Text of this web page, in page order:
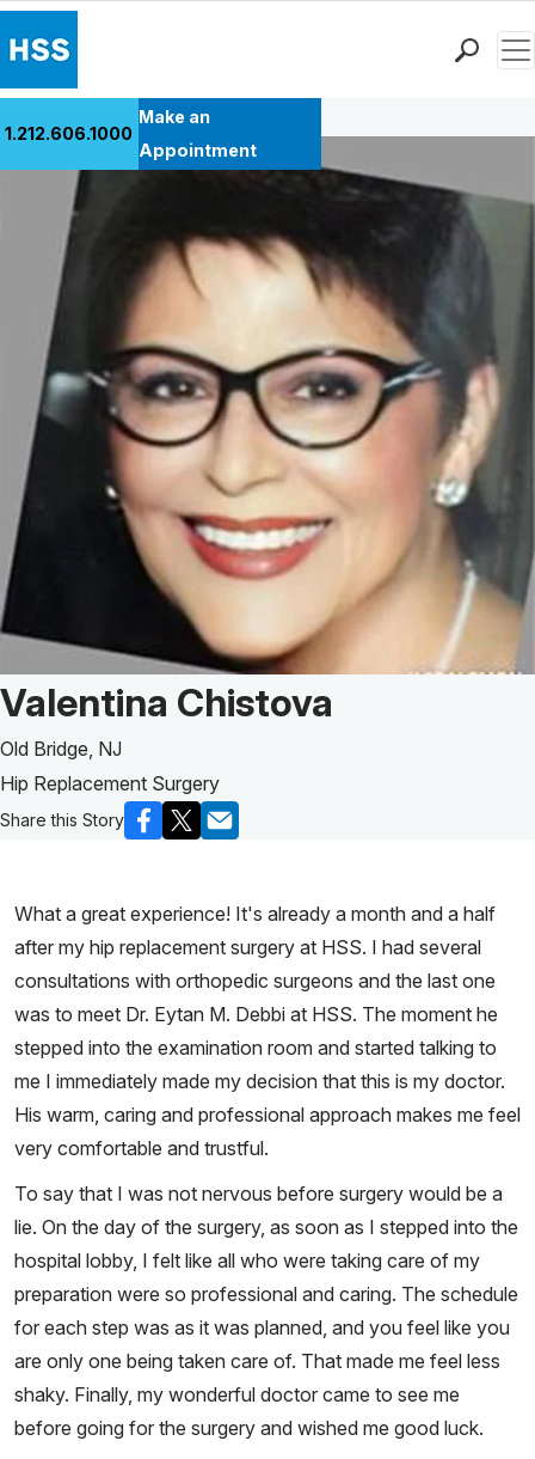
Patient Care
Health Library
Research & Education
Careers
Why Choose HSS
MyHSS Sign In
1.212.606.1000
Make an
Appointment
Back to Patient Stories Overview
Patient Story of:
Valentina Chistova
Old Bridge, NJ
Hip Replacement Surgery
Share this Story
What a great experience! It's already a month and a half
after my hip replacement surgery at HSS. I had several
consultations with orthopedic surgeons and the last one
was to meet Dr. Eytan M. Debbi at HSS. The moment he
stepped into the examination room and started talking to
me I immediately made my decision that this is my doctor.
His warm, caring and professional approach makes me feel
very comfortable and trustful.
To say that I was not nervous before surgery would be a
lie. On the day of the surgery, as soon as I stepped into the
hospital lobby, I felt like all who were taking care of my
preparation were so professional and caring. The schedule
for each step was as it was planned, and you feel like you
are only one being taken care of. That made me feel less
shaky. Finally, my wonderful doctor came to see me
before going for the surgery and wished me good luck.